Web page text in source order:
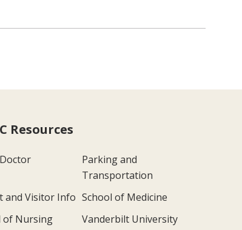
Resources
Parking and
Transportation
and Visitor Info School of Medicine
of Nursing
Vanderbilt University